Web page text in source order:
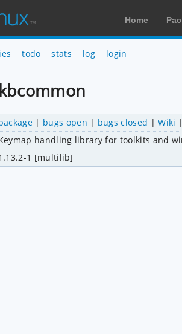
Home
todo stats log login
| bugs open | bugs closed |Wiki
handling library for toolkits and
1 [multilib]